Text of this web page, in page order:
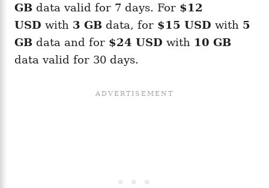
GB data valid for 7 days. For $12
USD with 3 GB data, for $15 USD with 5
GB data and for $24 USD with 10 GB
data valid for 30 days.